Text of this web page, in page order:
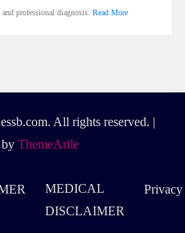
professional diagnosis. Read More
All rights reserved. |
ThemeArile
MEDICAL
DISCLAIMER
Privacy